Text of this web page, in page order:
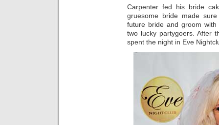
Carpenter fed his bride
gruesome bride made
future bride and groom
two lucky partygoers. After
spent the night in Eve